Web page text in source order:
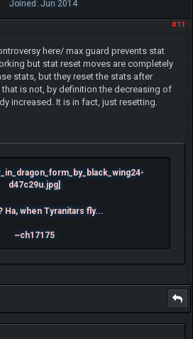
Joined: Jun 2014
#11
here/ max guard prevents stat
but stat reset moves are completely
stats, but they reset the stats after
is not, by definition the decreasing of
increased. It is in fact, just resetting.
Ha, when Tyranitars fly...
~ch17175